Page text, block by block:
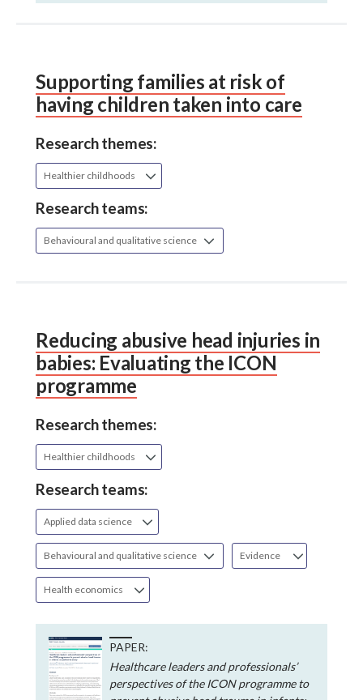
Supporting families at risk of
having children taken into care
Research themes:
Healthier childhoods
Research teams:
Behavioural and qualitative science
Reducing abusive head injuries in
babies: Evaluating the ICON
programme
Research themes:
Healthier childhoods
Research teams:
Applied data science
Behavioural and qualitative science Evidence
Health economics
PAPER:
Healthcare leaders and professionals’
perspectives of the ICON programme to